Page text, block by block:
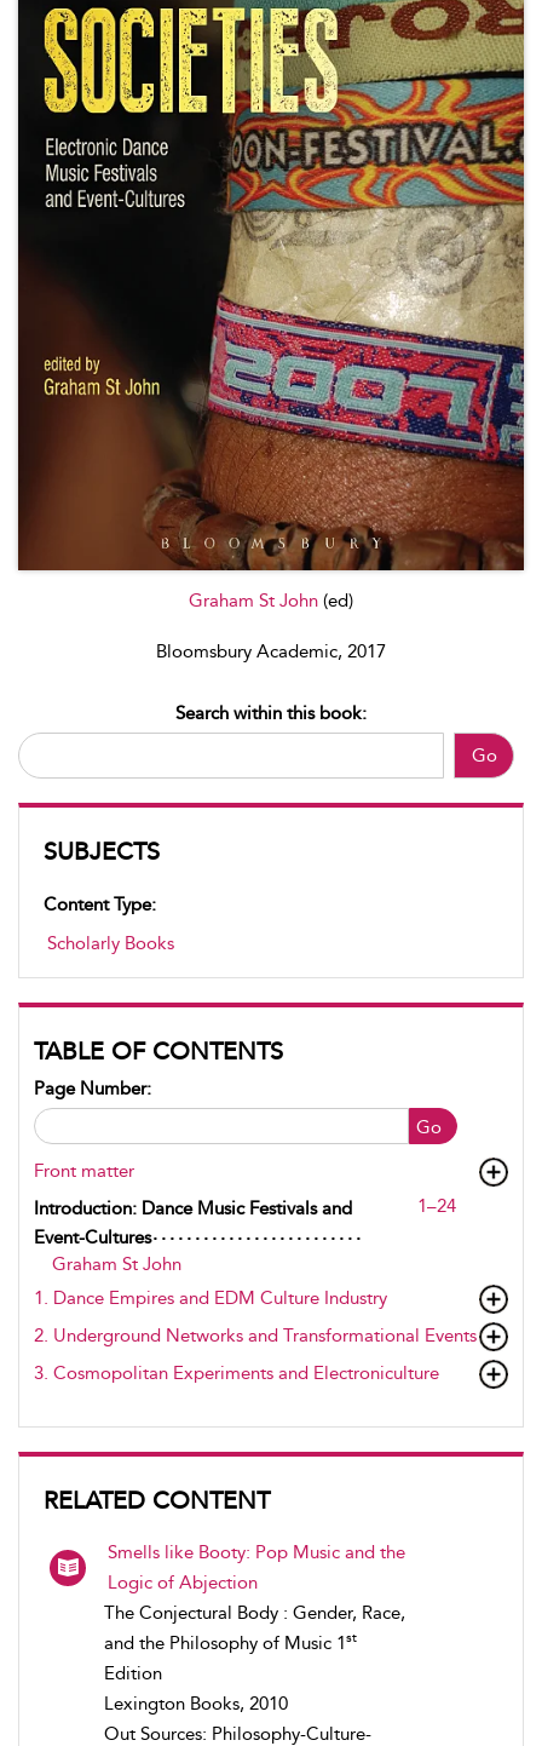
Graham St John (ed)
Bloomsbury Academic, 2017
Go
Search within this book:
SUBJECTS
Content Type:
Scholarly Books
TABLE OF CONTENTS
Go
Page Number:
Front matter
Introduction: Dance Music Festivals and
Event-Cultures
1–24
Graham St John
1. Dance Empires and EDM Culture Industry
2. Underground Networks and Transformational Events
3. Cosmopolitan Experiments and Electroniculture
RELATED CONTENT
Smells like Booty: Pop Music and the
Logic of Abjection
The Conjectural Body : Gender, Race,
and the Philosophy of Music 1st
Edition
Lexington Books, 2010
Out Sources: Philosophy-Culture-